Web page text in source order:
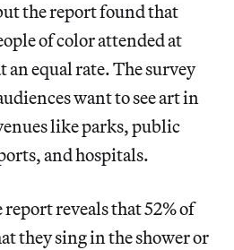
the report found that
of color attended at
an equal rate. The survey
want to see art in
like parks, public
and hospitals.
reveals that 52% of
they sing in the shower or